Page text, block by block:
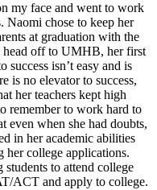
my face and went to work
Naomi chose to keep her
at graduation with the
head off to UMHB, her first
success isn’t easy and is
is no elevator to success,
her teachers kept high
remember to work hard to
even when she had doubts,
in her academic abilities
her college applications.
to attend college
ACT and apply to college.